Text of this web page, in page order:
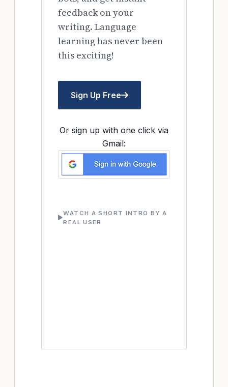
feedback on your
writing. Language
learning has never been
this exciting!
Sign Up Free
Or sign up with one click via
Gmail:
WATCH A SHORT INTRO BY A
REAL USER